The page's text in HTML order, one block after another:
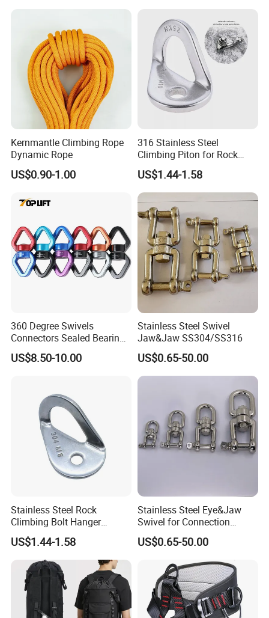
Kernmantle Climbing Rope
Dynamic Rope
US$0.90-1.00
316 Stainless Steel
Climbing Piton for Rock
Climbing and Safety
Anchoring
US$1.44-1.58
360 Degree Swivels
Connectors Sealed Bearings
Swivels for Climbing
Hammock Swing
US$8.50-10.00
Stainless Steel Swivel
Jaw&Jaw SS304/SS316
US$0.65-50.00
Stainless Steel Rock
Climbing Bolt Hanger
Anchor for Equipment
Climbing Device
US$1.44-1.58
Stainless Steel Eye&Jaw
Swivel for Connection
SS304/SS316
US$0.65-50.00